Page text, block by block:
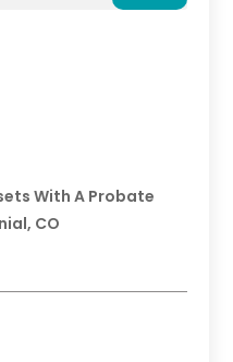
With A Probate
CO